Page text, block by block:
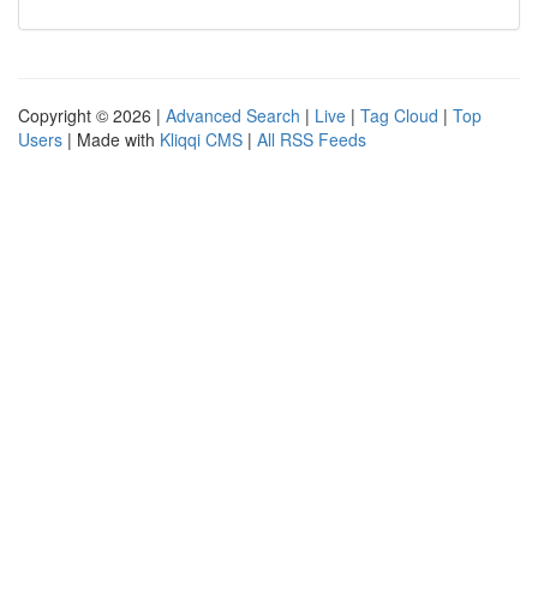
Copyright © 2026 | Advanced Search | Live | Tag Cloud | Top
Users | Made with Kliqqi CMS | All RSS Feeds